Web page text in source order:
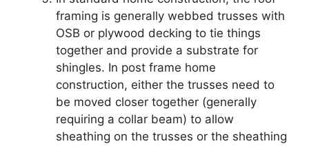
framing is generally webbed trusses with
OSB or plywood decking to tie things
together and provide a substrate for
shingles. In post frame home
construction, either the trusses need to
be moved closer together (generally
requiring a collar beam) to allow
sheathing on the trusses or the sheathing